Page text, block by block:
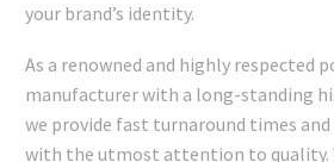
your brand’s identity.
As a renowned and highly respected
manufacturer with a long-standing
we provide fast turnaround times
with the utmost attention to quality.